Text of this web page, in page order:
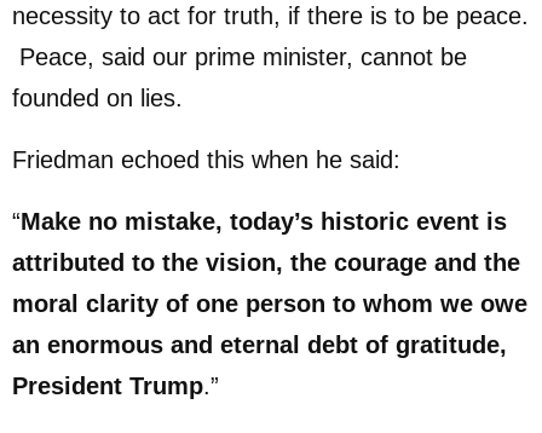
necessity to act for truth, if there is to be peace.
Peace, said our prime minister, cannot be
founded on lies.
Friedman echoed this when he said:
“Make no mistake, today’s historic event is
attributed to the vision, the courage and the
moral clarity of one person to whom we owe
an enormous and eternal debt of gratitude,
President Trump.”